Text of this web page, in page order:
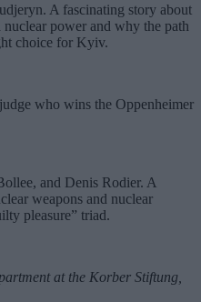
A fascinating story about
power and why the path
choice for Kyiv.
who wins the Oppenheimer
and Denis Rodier. A
weapons and nuclear
pleasure” triad.
at the Korber Stiftung,